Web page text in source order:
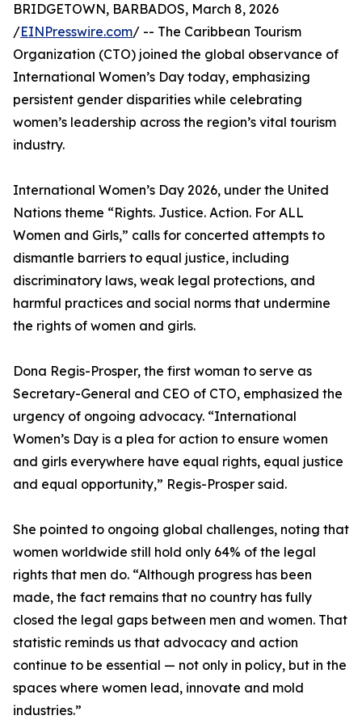
BRIDGETOWN, BARBADOS, March 8, 2026
/EINPresswire.com/ -- The Caribbean Tourism
Organization (CTO) joined the global observance of
International Women’s Day today, emphasizing
persistent gender disparities while celebrating
women’s leadership across the region’s vital tourism
industry.
International Women’s Day 2026, under the United
Nations theme “Rights. Justice. Action. For ALL
Women and Girls,” calls for concerted attempts to
dismantle barriers to equal justice, including
discriminatory laws, weak legal protections, and
harmful practices and social norms that undermine
the rights of women and girls.
Dona Regis-Prosper, the first woman to serve as
Secretary-General and CEO of CTO, emphasized the
urgency of ongoing advocacy. “International
Women’s Day is a plea for action to ensure women
and girls everywhere have equal rights, equal justice
and equal opportunity,” Regis-Prosper said.
She pointed to ongoing global challenges, noting that
women worldwide still hold only 64% of the legal
rights that men do. “Although progress has been
made, the fact remains that no country has fully
closed the legal gaps between men and women. That
statistic reminds us that advocacy and action
continue to be essential — not only in policy, but in the
spaces where women lead, innovate and mold
industries.”